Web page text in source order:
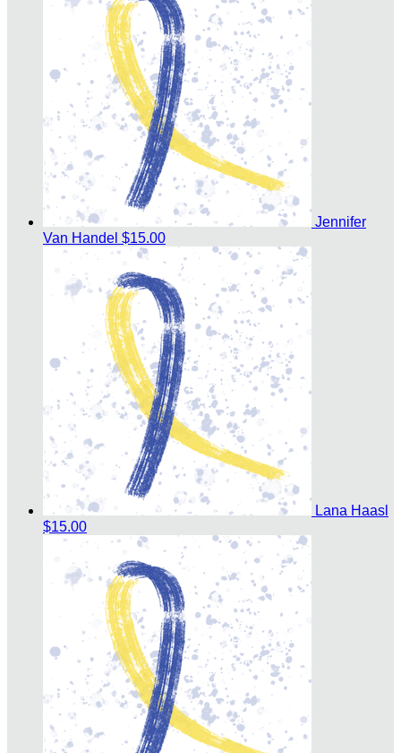
Jennifer
Van Handel $15.00
Lana Haasl
$15.00